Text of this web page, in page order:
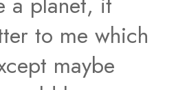
to me which
maybe